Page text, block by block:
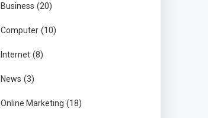
Business (20)
Computer (10)
Internet (8)
News (3)
Online Marketing (18)